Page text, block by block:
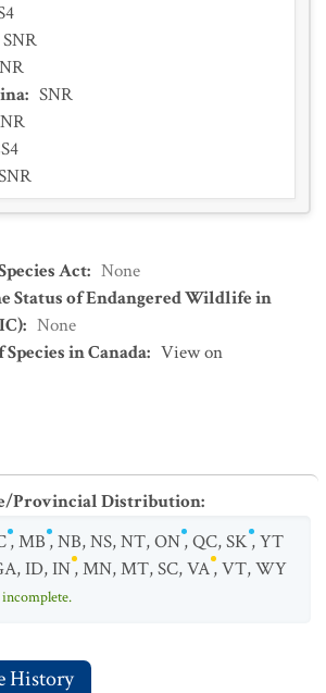
SNR
: SNR
Act: None
Status of Endangered Wildlife in
: None
in Canada: View on
Provincial Distribution:
,MB,NB,NS,NT,ON,QC,SK,YT
,ID,IN,MN,MT,SC,VA,VT,WY
History